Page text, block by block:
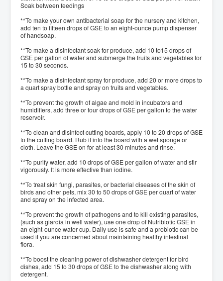
Soak between feedings
**To make your own antibacterial soap for the nursery and kitchen,
add ten to fifteen drops of GSE to an eight-ounce pump dispenser
of handsoap.
**To make a disinfectant soak for produce, add 10 to15 drops of
GSE per gallon of water and submerge the fruits and vegetables for
15 to 30 seconds.
**To make a disinfectant spray for produce, add 20 or more drops to
a quart spray bottle and spray on fruits and vegetables.
**To prevent the growth of algae and mold in incubators and
humidifiers, add three or four drops of GSE per gallon to the water
reservoir.
**To clean and disinfect cutting boards, apply 10 to 20 drops of GSE
to the cutting board. Rub it into the board with a wet sponge or
cloth. Leave the GSE on for at least 30 minutes and rinse.
**To purify water, add 10 drops of GSE per gallon of water and stir
vigorously. It is more effective than iodine.
**To treat skin fungi, parasites, or bacterial diseases of the skin of
birds and other pets, mix 30 to 50 drops of GSE per quart of water
and spray on the infected area.
**To prevent the growth of pathogens and to kill existing parasites,
(such as giardia in well water), use one drop of Nutribiotic GSE in
an eight-ounce water cup. Daily use is safe and a probiotic can be
used if you are concerned about maintaining healthy intestinal
flora.
**To boost the cleaning power of dishwasher detergent for bird
dishes, add 15 to 30 drops of GSE to the dishwasher along with
detergent.